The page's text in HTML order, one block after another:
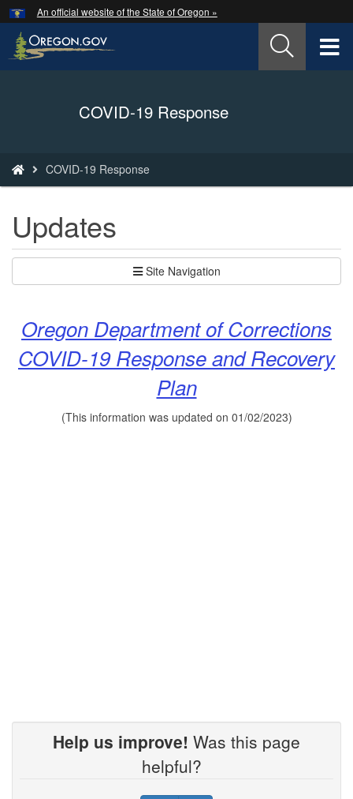
Skip
to
main
An official website of the State of Oregon »
COVID-19 Response
are
here:
COVID-19 Response
Updates
Site Navigation
Oregon Department of Corrections
COVID-19 Responseand Recovery
Plan
(This information was updated on 01/02/2023)
Help us improve! Was this page
helpful?
Hidden Submit